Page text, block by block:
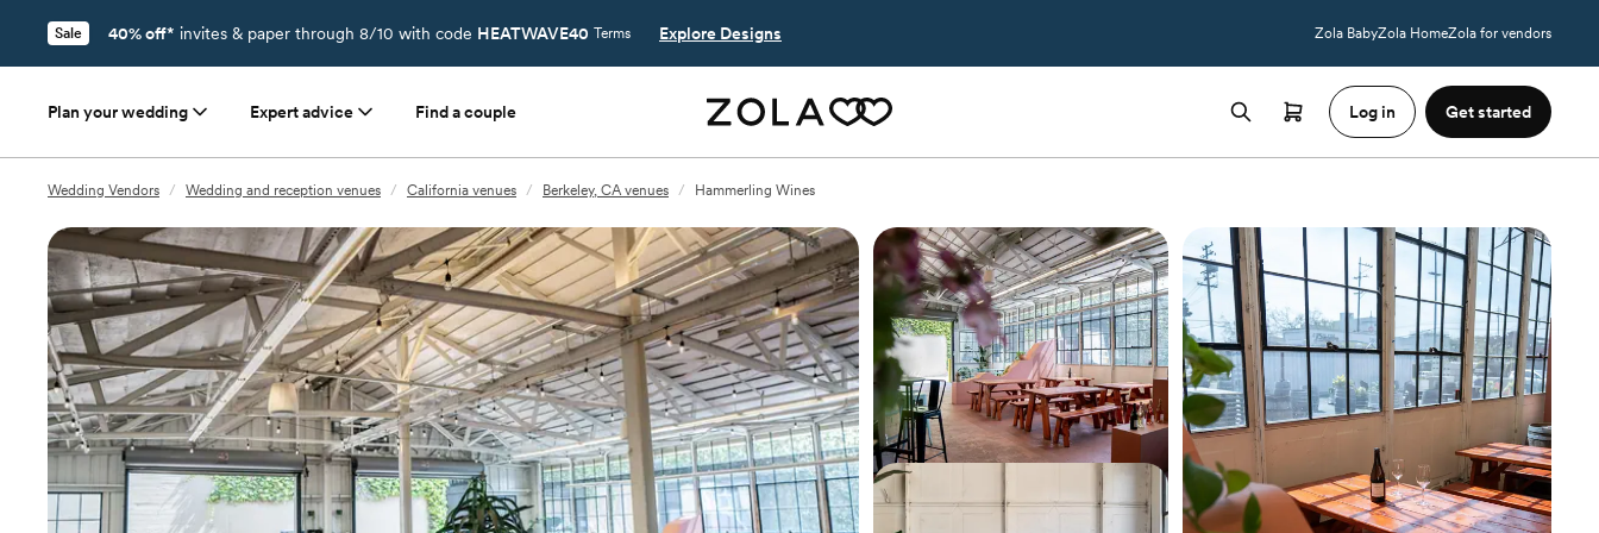
Sale 40% off* invites & paper through 8/10 with code HEATWAVE40 Terms Explore Designs Zola BabyZola HomeZola for vendors
Plan your wedding Expert advice Find a couple Log in Get started
Wedding Vendors / Wedding and reception venues / California venues / Berkeley, CA venues / Hammerling Wines